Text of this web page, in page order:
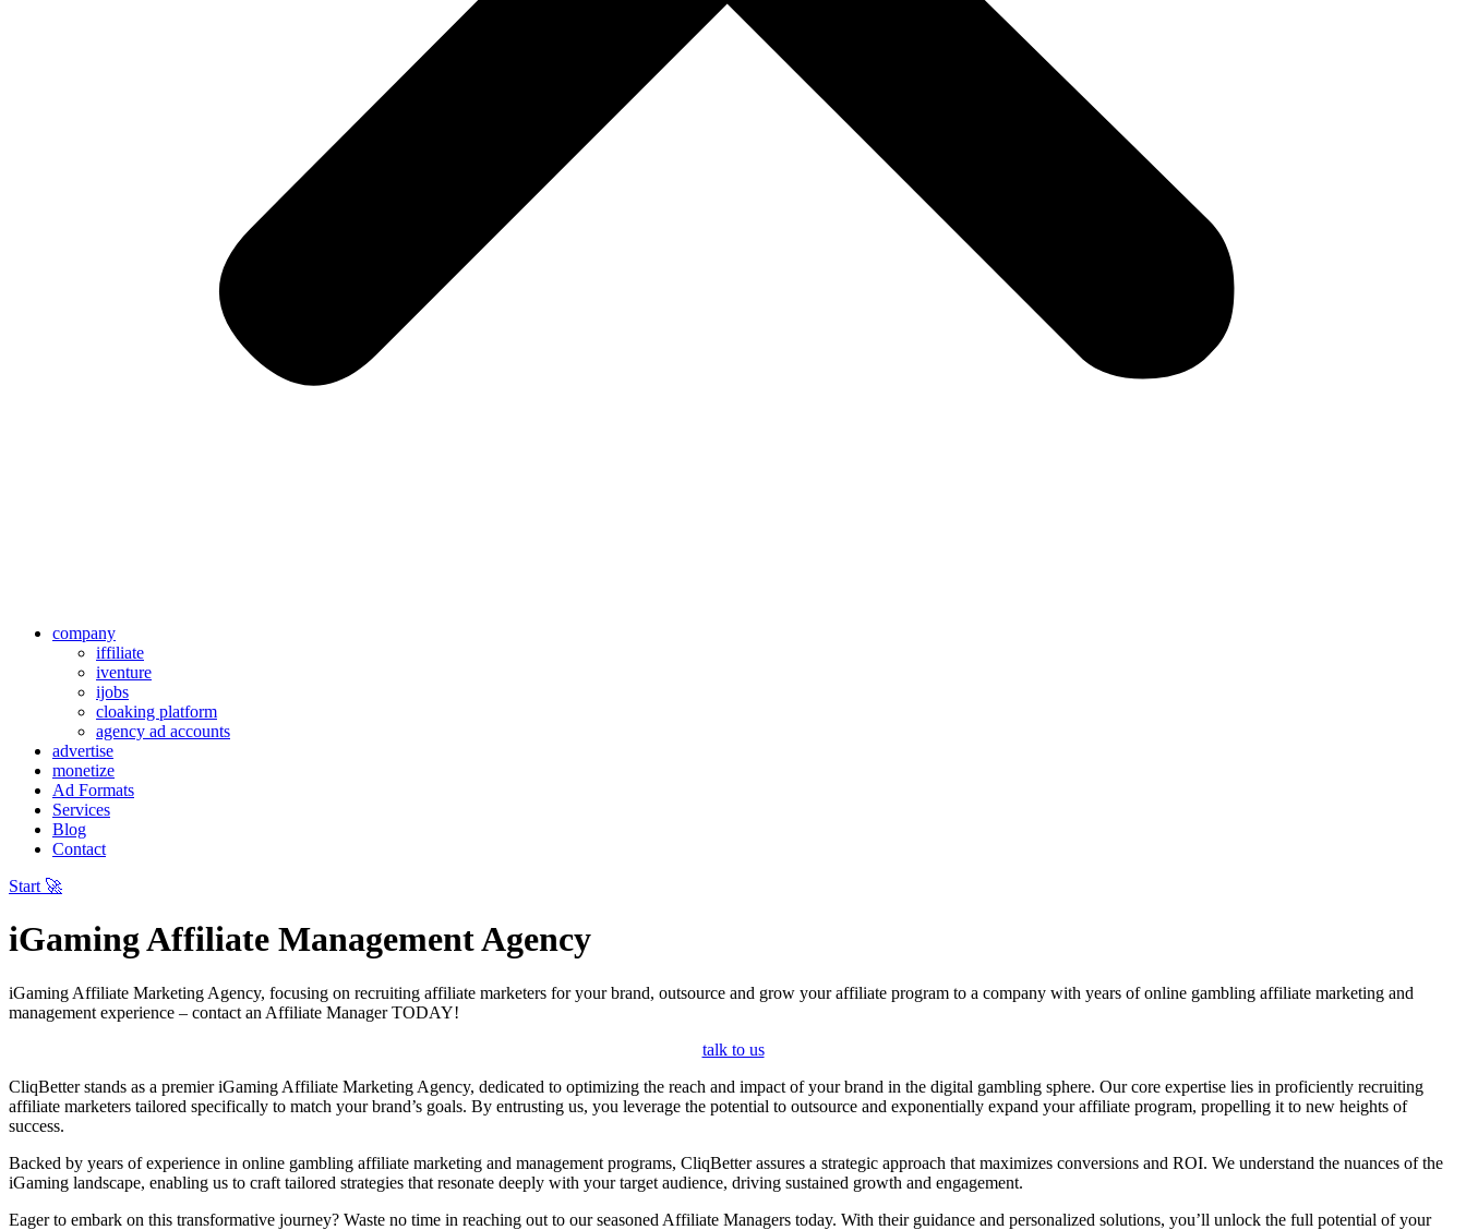
company
iffiliate
iventure
ijobs
cloaking platform
agency ad accounts
advertise
monetize
Ad Formats
Services
Blog
Contact
Start 🚀
iGaming Affiliate Management Agency
iGaming Affiliate Marketing Agency, focusing on recruiting affiliate marketers for your brand, outsource and grow your affiliate program to a company with years of online gambling affiliate marketing and
management experience – contact an Affiliate Manager TODAY!
talk to us
CliqBetter stands as a premier iGaming Affiliate Marketing Agency, dedicated to optimizing the reach and impact of your brand in the digital gambling sphere. Our core expertise lies in proficiently recruiting
affiliate marketers tailored specifically to match your brand’s goals. By entrusting us, you leverage the potential to outsource and exponentially expand your affiliate program, propelling it to new heights of
success.
Backed by years of experience in online gambling affiliate marketing and management programs, CliqBetter assures a strategic approach that maximizes conversions and ROI. We understand the nuances of the
iGaming landscape, enabling us to craft tailored strategies that resonate deeply with your target audience, driving sustained growth and engagement.
Eager to embark on this transformative journey? Waste no time in reaching out to our seasoned Affiliate Managers today. With their guidance and personalized solutions, you’ll unlock the full potential of your